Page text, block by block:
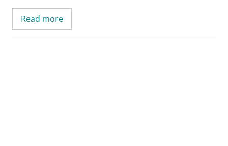
Dr. Said offers eye and vision exams and
treats various eye health concerns. She has
a special interest in fitting specialty contact
Read more